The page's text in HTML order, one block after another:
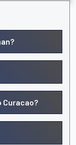
Curacao?